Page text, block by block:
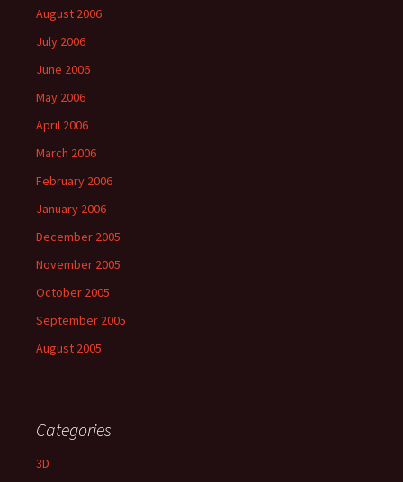
August 2006
July 2006
June 2006
May 2006
April 2006
March 2006
February 2006
January 2006
December 2005
November 2005
October 2005
September 2005
August 2005
Categories
3D